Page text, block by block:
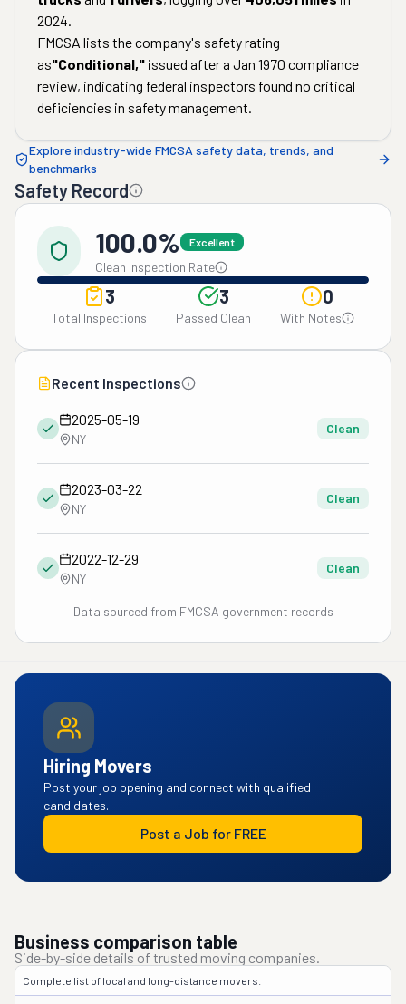
2024.
FMCSA lists the company's safety rating
as"Conditional," issued after a Jan 1970 compliance
review, indicating federal inspectors found no critical
deficiencies in safety management.
Explore industry-wide FMCSA safety data, trends, and
benchmarks
Safety Record
100.0% Excellent
Clean Inspection Rate
3
Total Inspections
3
Passed Clean
0
With Notes
Recent Inspections
2025-05-19
NY
Clean
2023-03-22
NY
Clean
2022-12-29
NY
Clean
Data sourced from FMCSA government records
Hiring Movers
Post your job opening and connect with qualified
candidates.
Post a Job for FREE
Business comparison table
Side-by-side details of trusted moving companies.
Complete list of local and long-distance movers.